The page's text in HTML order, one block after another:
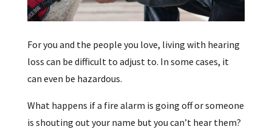
For you and the people you love, living with hearing
loss can be difficult to adjust to. In some cases, it
can even be hazardous.
What happens if a fire alarm is going off or someone
is shouting out your name but you can’t hear them?